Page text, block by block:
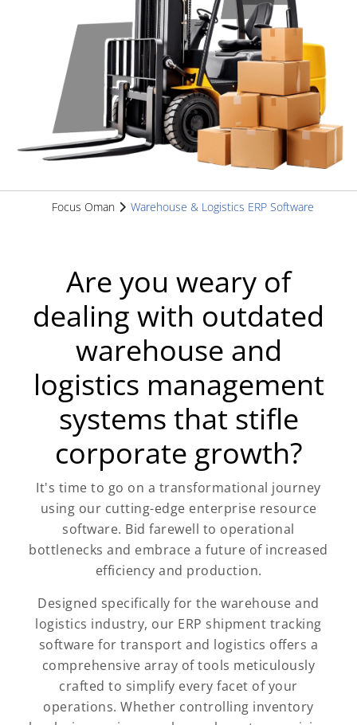
Focus Oman Warehouse & Logistics ERP Software
Are you weary of
dealing with outdated
warehouse and
logistics management
systems that stifle
corporate growth?
It's time to go on a transformational journey
using our cutting-edge enterprise resource
software. Bid farewell to operational
bottlenecks and embrace a future of increased
efficiency and production.
Designed specifically for the warehouse and
logistics industry, our ERP shipment tracking
software for transport and logistics offers a
comprehensive array of tools meticulously
crafted to simplify every facet of your
operations. Whether controlling inventory